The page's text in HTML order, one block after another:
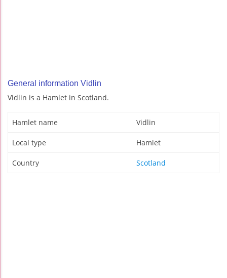
General information Vidlin
Vidlin is a Hamlet in Scotland.
Hamlet name Vidlin
Local type Hamlet
Country Scotland